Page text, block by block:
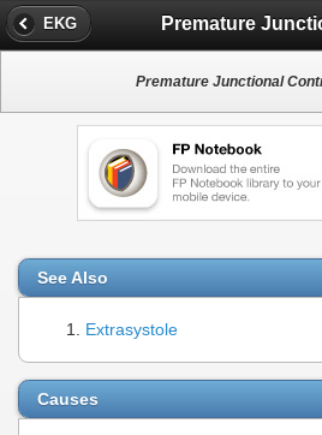
EKG
Premature Junctional
See Also
Extrasystole
Causes